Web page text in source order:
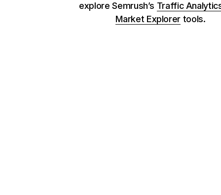
explore Semrush’s Traffic
Market Explorer tools.